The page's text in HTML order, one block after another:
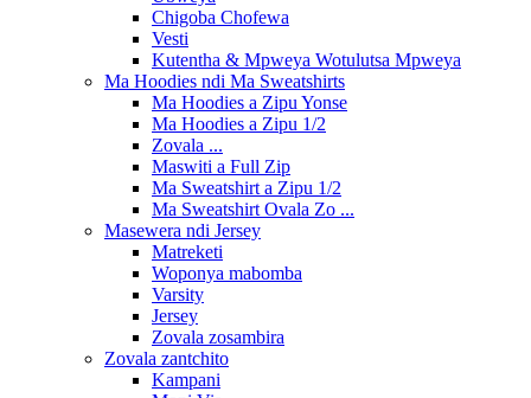
Chigoba Chofewa
Vesti
Kutentha & Mpweya Wotulutsa Mpweya
Ma Hoodies ndi Ma Sweatshirts
Ma Hoodies a Zipu Yonse
Ma Hoodies a Zipu 1/2
Zovala ...
Maswiti a Full Zip
Ma Sweatshirt a Zipu 1/2
Ma Sweatshirt Ovala Zo ...
Masewera ndi Jersey
Matreketi
Woponya mabomba
Varsity
Jersey
Zovala zosambira
Zovala zantchito
Kampani